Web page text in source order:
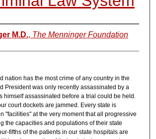
M.D., The Menninger Foundation
nation has the most crime of any country in the
President was only recently assassinated by a
himself assassinated before a trial could be held.
court dockets are jammed. Every state is
"facilities" at the very moment that all progressive
the capacities and populations of their state
fifths of the patients in our state hospitals are